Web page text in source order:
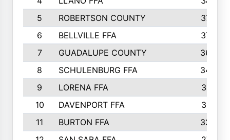
5
ROBERTSON COUNTY
3779
6
BELLVILLE FFA
3770
7
GUADALUPE COUNTY
3688
8
SCHULENBURG FFA
3404
9
LORENA FFA
3319
10
DAVENPORT FFA
3313
11
BURTON FFA
3223